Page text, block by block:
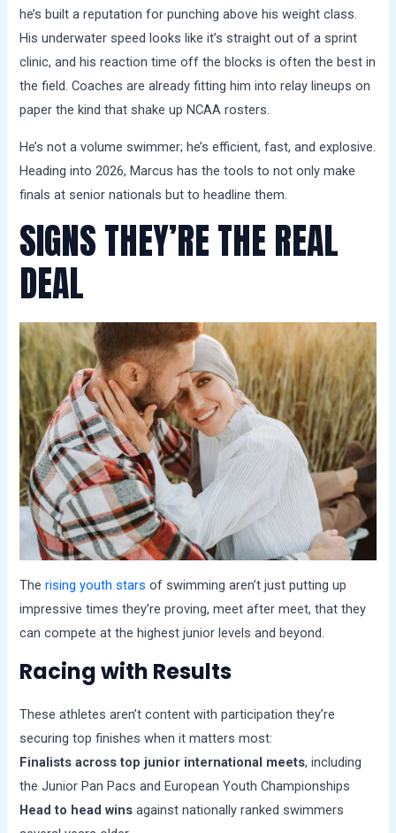
he’s built a reputation for punching above his weight class.
His underwater speed looks like it’s straight out of a sprint
clinic, and his reaction time off the blocks is often the best in
the field. Coaches are already fitting him into relay lineups on
paper the kind that shake up NCAA rosters.
He’s not a volume swimmer; he’s efficient, fast, and explosive.
Heading into 2026, Marcus has the tools to not only make
finals at senior nationals but to headline them.
SIGNS THEY’RE THE REAL
DEAL
Therising youth stars of swimming aren’t just putting up
impressive times they’re proving, meet after meet, that they
can compete at the highest junior levels and beyond.
Racing with Results
These athletes aren’t content with participation they’re
securing top finishes when it matters most:
Finalists across top junior international meets, including
the Junior Pan Pacs and European Youth Championships
Head to head wins against nationally ranked swimmers